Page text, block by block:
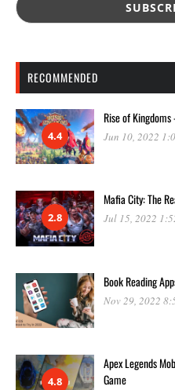
RECOMMENDED
4.4
Rise of
Jun 10, 2022
2.8
Mafia City: The
Jul 15, 2022
Book Reading
Nov 29, 2022
4.8
Apex Legends
Game